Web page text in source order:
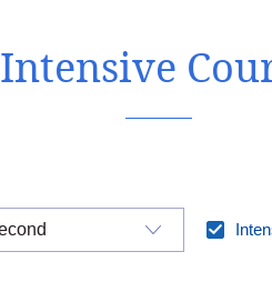
Intensive